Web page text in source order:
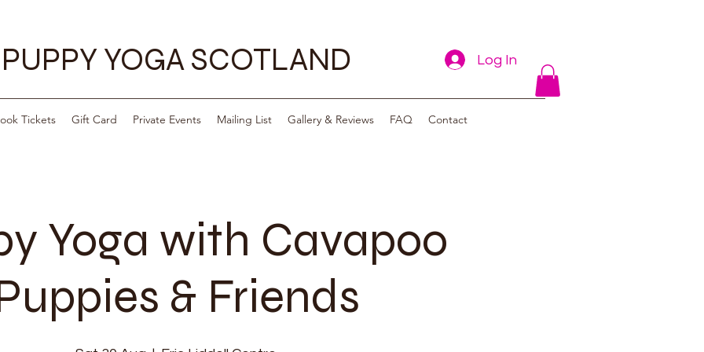
PUPPY YOGA SCOTLAND Log In
Tickets Gift Card Private Events Mailing List Gallery & Reviews FAQ Contact
Yoga with Cavapoo
& Friends